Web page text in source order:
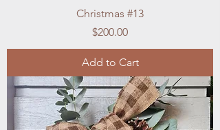
Christmas #13
Price
$200.00
Add to Cart